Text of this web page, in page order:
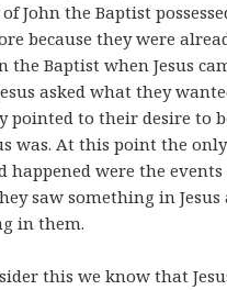
John the Baptist
because they were
the Baptist when Jesus
asked what they
pointed to their desire to
was. At this point the
were the events
saw something in Jesus
in them.
this we know that